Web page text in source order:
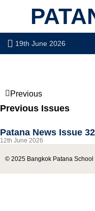
19th June 2026
Previous
Previous Issues
Patana News Issue 32
12th June 2026
© 2025 Bangkok Patana School